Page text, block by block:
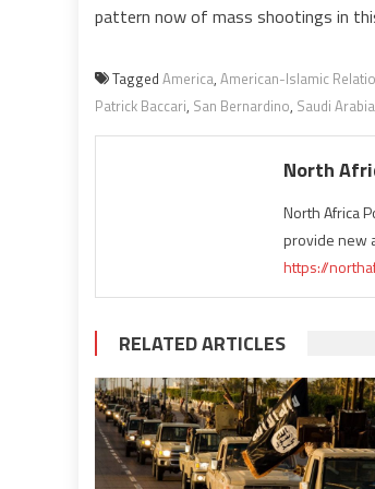
pattern now of mass shootings in
Tagged America, American-Islamic
Patrick Baccari, San Bernardino, Saudi Arabia
North
North Africa
provide new
https://
RELATED ARTICLES